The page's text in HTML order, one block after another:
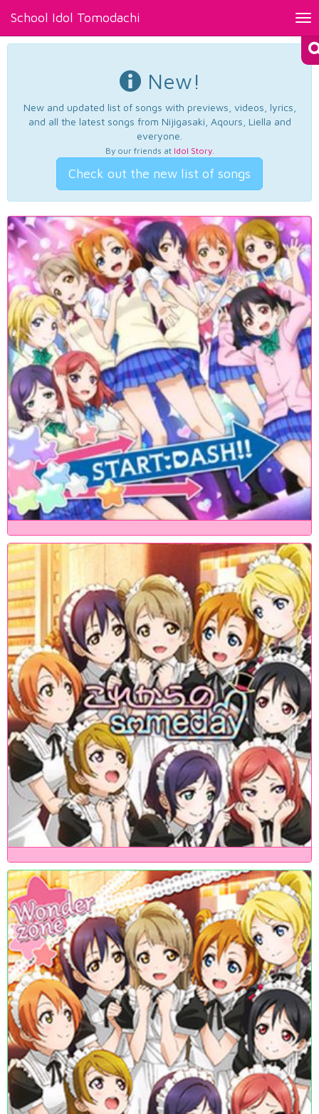
School Idol Tomodachi
New!
New and updated list of songs with previews, videos, lyrics,
and all the latest songs from Nijigasaki, Aqours, Liella and
everyone.
By our friends at Idol Story.
Check out the new list of songs